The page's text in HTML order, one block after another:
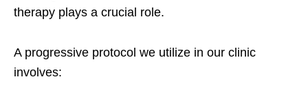
therapy plays a crucial role.
A progressive protocol we utilize in our clinic
involves: